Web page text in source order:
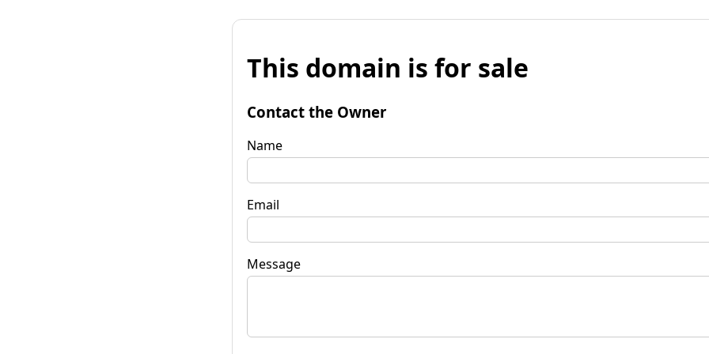
This domain is for sale
Contact the Owner
Name
Email
Message